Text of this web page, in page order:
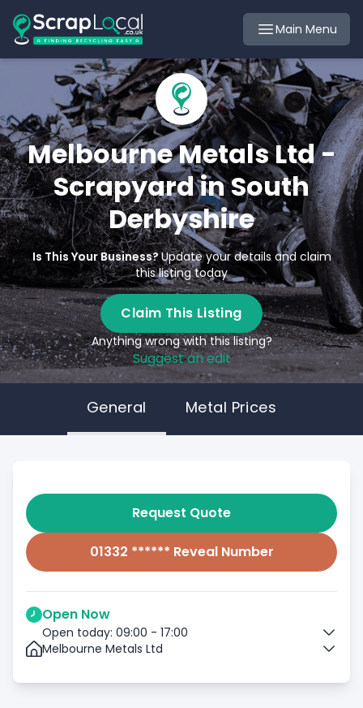
Main Menu
Melbourne Metals Ltd -
Scrapyard in South
Derbyshire
Is This Your Business?Update your details and claim
this listing today
Claim This Listing
Anything wrong with this listing?
Suggest an edit
General Metal Prices
Request Quote
01332 ****** Reveal Number
Open Now
Open today: 09:00 - 17:00
Melbourne Metals Ltd